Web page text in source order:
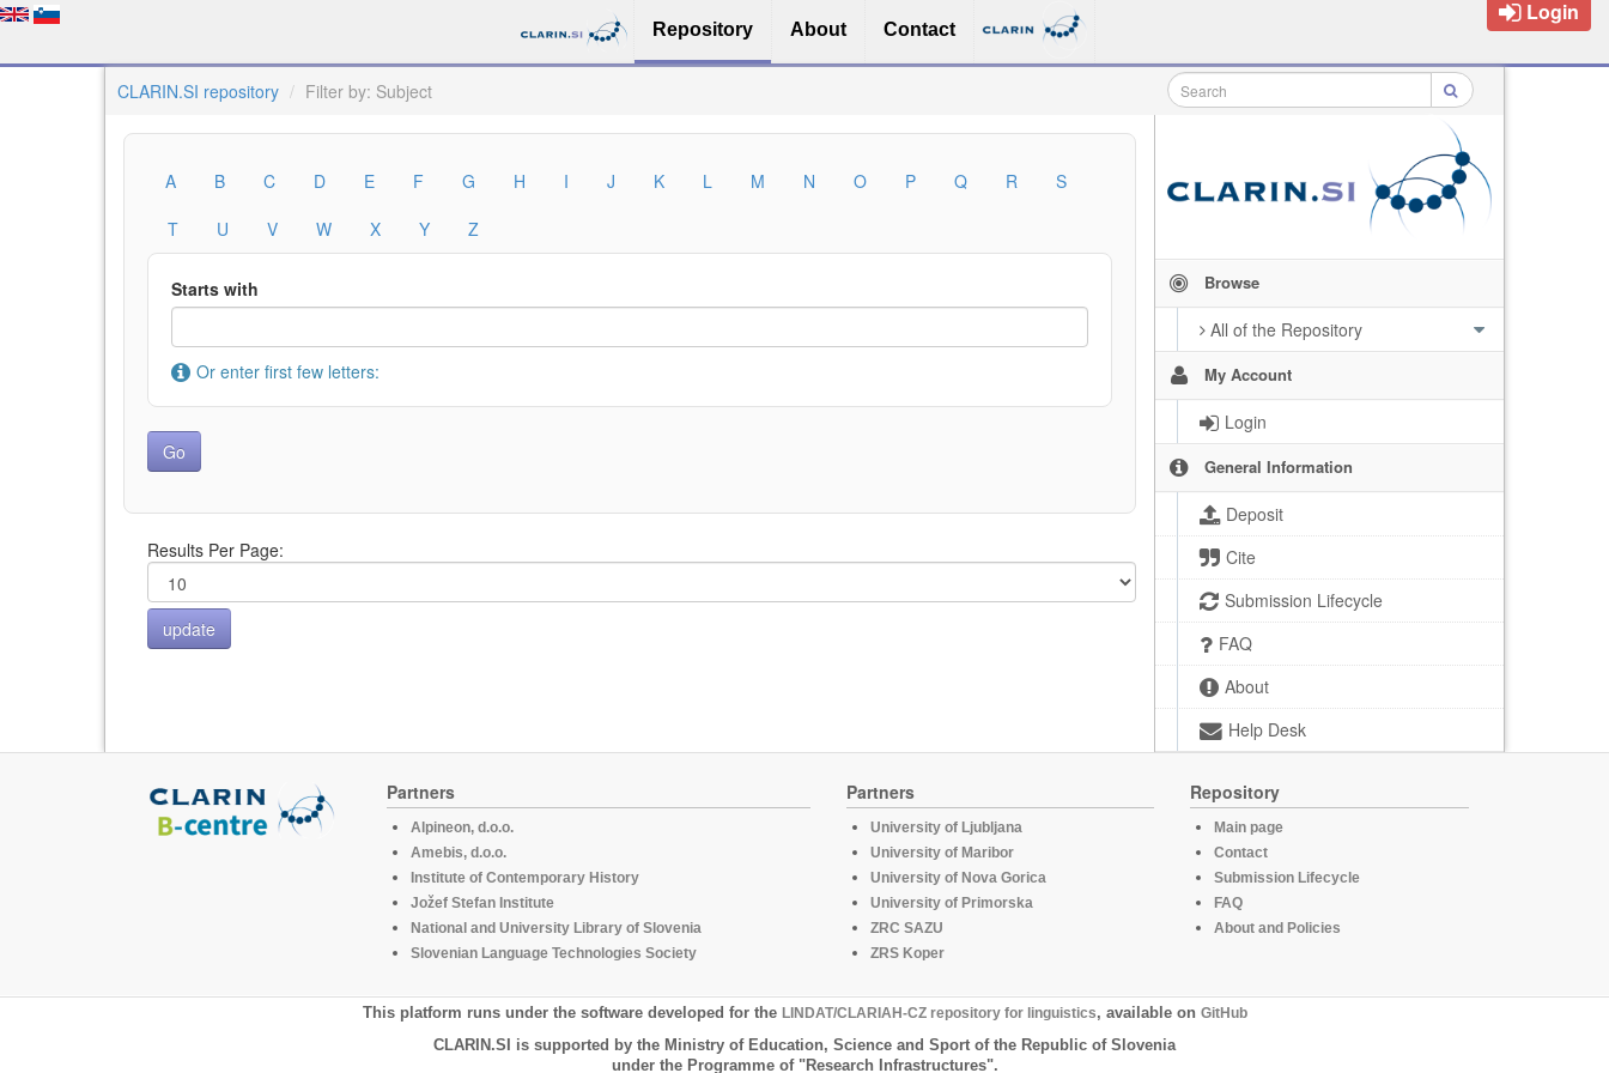
Repository About Contact
Login
CLARIN.SI repository Filter by: Subject
Browse
All of the Repository
My Account
Login
General Information
Deposit
Cite
Submission Lifecycle
FAQ
About
Help Desk
A B C D E F G H I J K L M N O P Q R
S
T
U V W X Y Z
Starts with
Or enter first few letters:
Results Per Page:
Partners
Alpineon, d.o.o.
Amebis, d.o.o.
Institute of Contemporary History
Jožef Stefan Institute
National and University Library of Slovenia
Slovenian Language Technologies Society
Partners
University of Ljubljana
University of Maribor
University of Nova Gorica
University of Primorska
ZRC SAZU
ZRS Koper
Repository
Main page
Contact
Submission Lifecycle
FAQ
About and Policies
This platform runs under the software developed for the LINDAT/CLARIAH-CZ repository for linguistics, available on GitHub
CLARIN.SI is supported by the Ministry of Education, Science and Sport of the Republic of Slovenia
under the Programme of "Research Infrastructures".